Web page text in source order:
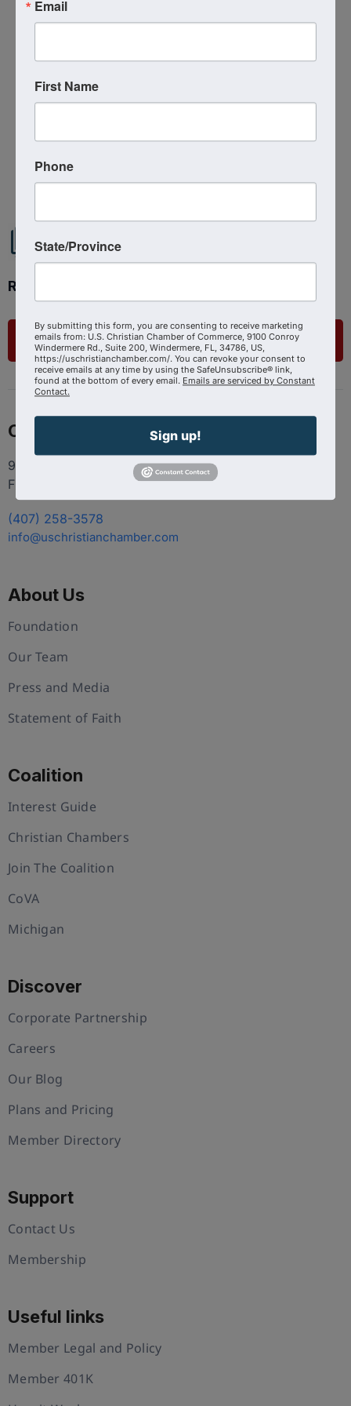
insight/id1639888267?i=1000674553734
Ready to get started?
List Your Business
Contact
9100 Conroy Windermere Rd. Suite 200, Windermere
FL 34786
(407) 258-3578
info@uschristianchamber.com
About Us
Foundation
Our Team
Press and Media
Statement of Faith
Coalition
Interest Guide
Christian Chambers
Join The Coalition
CoVA
Michigan
Discover
Corporate Partnership
Careers
Our Blog
Plans and Pricing
Member Directory
Support
Contact Us
Membership
Useful links
Member Legal and Policy
Member 401K
Email
First Name
Phone
State/Province
By submitting this form, you are consenting to receive marketing
emails from: U.S. Christian Chamber of Commerce, 9100 Conroy
Windermere Rd., Suite 200, Windermere, FL, 34786, US,
https://uschristianchamber.com/. You can revoke your consent to
receive emails at any time by using the SafeUnsubscribe® link,
found at the bottom of every email. Emails are serviced by Constant
Contact.
Sign up!